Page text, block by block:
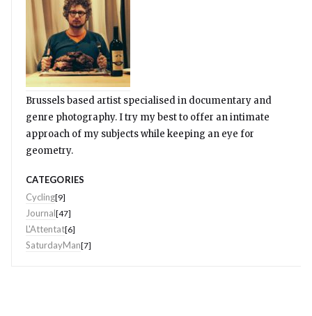
Brussels based artist specialised in documentary and
genre photography. I try my best to offer an intimate
approach of my subjects while keeping an eye for
geometry.
CATEGORIES
Cycling[9]
Journal[47]
L'Attentat[6]
SaturdayMan[7]